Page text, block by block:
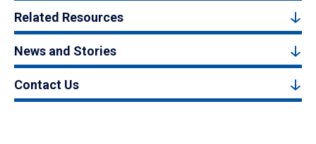
Related Resources
News and Stories
Contact Us